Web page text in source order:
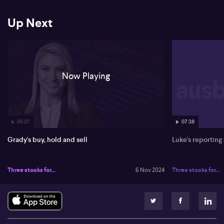
Grady then addresses IGO (ASX: IGO), cautioning about the
challenges in the lithium and nickel sector. With depreciated
commodity prices and increased competition, Grady signals a
sell. Greenbush Mine is identified as a strong asset, but market
conditions remain tough for IGO.
Up Next
05:27
Now Playing
Grady's buy, hold and sell
Three stocks for... 6 Nov 2024
07:38
Luke's
Three stocks for...